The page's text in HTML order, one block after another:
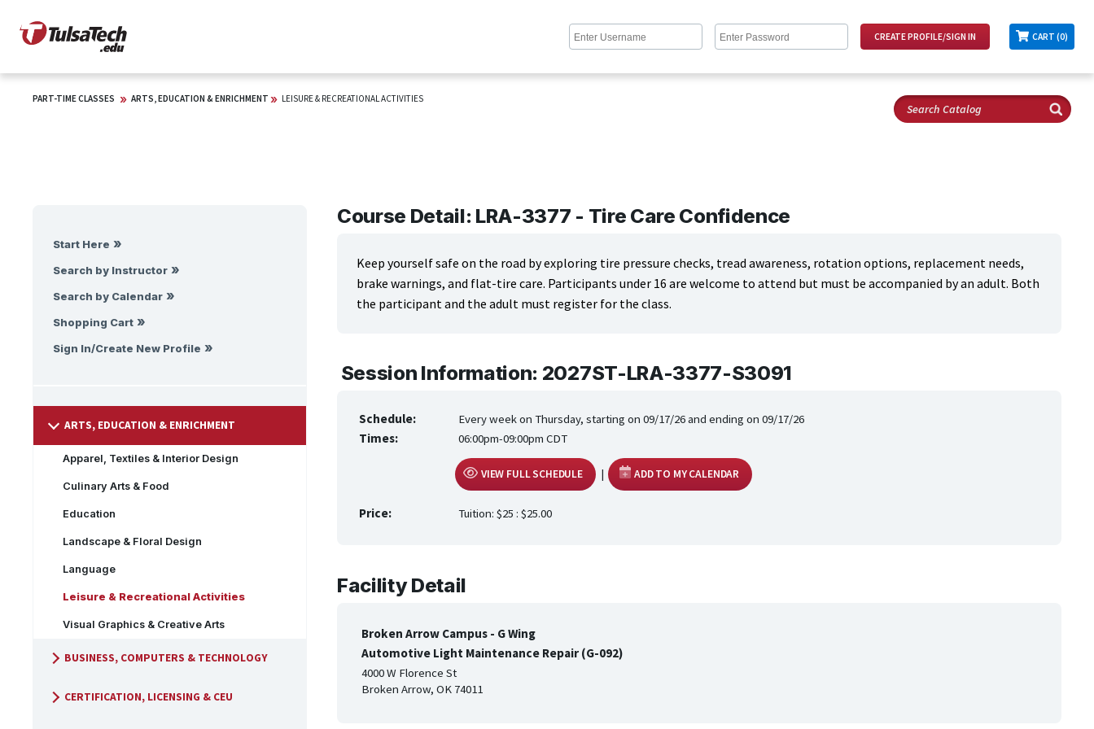
CART (0)
PART-TIME CLASSES ARTS, EDUCATION & ENRICHMENT LEISURE & RECREATIONAL ACTIVITIES
Start Here
Search by Instructor
Search by Calendar
Shopping Cart
Sign In/Create New Profile
ARTS, EDUCATION & ENRICHMENT
Apparel, Textiles & Interior Design
Culinary Arts & Food
Education
Landscape & Floral Design
Language
Leisure & Recreational Activities
Visual Graphics & Creative Arts
BUSINESS, COMPUTERS & TECHNOLOGY
CERTIFICATION, LICENSING & CEU
Course Detail: LRA-3377 - Tire Care Confidence
Keep yourself safe on the road by exploring tire pressure checks, tread awareness, rotation options, replacement needs,
brake warnings, and flat-tire care. Participants under 16 are welcome to attend but must be accompanied by an adult. Both
the participant and the adult must register for the class.
Session Information: 2027ST-LRA-3377-S3091
Schedule: Every week on Thursday, starting on 09/17/26 and ending on 09/17/26
Times: 06:00pm-09:00pm CDT
VIEW FULL SCHEDULE | ADD TO MY CALENDAR
Price: Tuition: $25 : $25.00
Facility Detail
Broken Arrow Campus - G Wing
Automotive Light Maintenance Repair (G-092)
4000 W Florence St
Broken Arrow, OK 74011